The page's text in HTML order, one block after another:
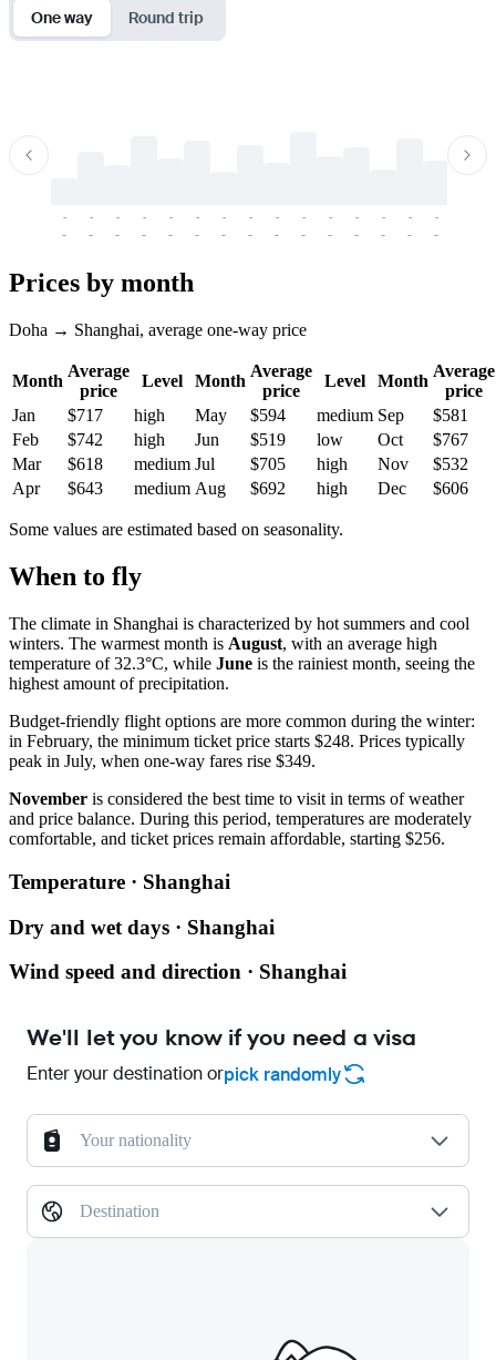
One way Round trip
-
-
-
-
-
-
-
-
-
-
-
-
-
-
-
-
-
-
-
-
-
-
-
-
-
-
-
-
-
-
Prices by month
Doha → Shanghai, average one-way price
Month
Average
price
Level Month
Average
price
Level Month
Average
price
Jan
$717 high May $594 medium Sep
$581
Feb
$742 high Jun $519 low Oct
$767
Mar
$618 medium Jul $705 high Nov
$532
Apr
$643 medium Aug $692 high Dec $606
Some values are estimated based on seasonality.
When to fly
The climate in Shanghai is characterized by hot summers and cool
winters. The warmest month is August, with an average high
temperature of 32.3°C, while June is the rainiest month, seeing the
highest amount of precipitation.
Budget-friendly flight options are more common during the winter:
in February, the minimum ticket price starts $248. Prices typically
peak in July, when one-way fares rise $349.
November is considered the best time to visit in terms of weather
and price balance. During this period, temperatures are moderately
comfortable, and ticket prices remain affordable, starting $256.
Temperature · Shanghai
Dry and wet days · Shanghai
Wind speed and direction · Shanghai
We'll let you know if you need a visa
Enter your destination orpick randomly
Your nationality
Destination